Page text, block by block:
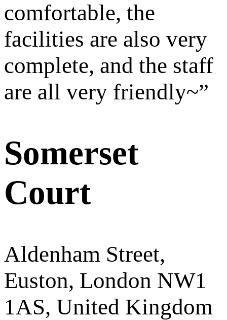
comfortable, the
facilities are also very
complete, and the staff
are all very friendly~”
Somerset
Court
Aldenham Street,
Euston, London NW1
1AS, United Kingdom